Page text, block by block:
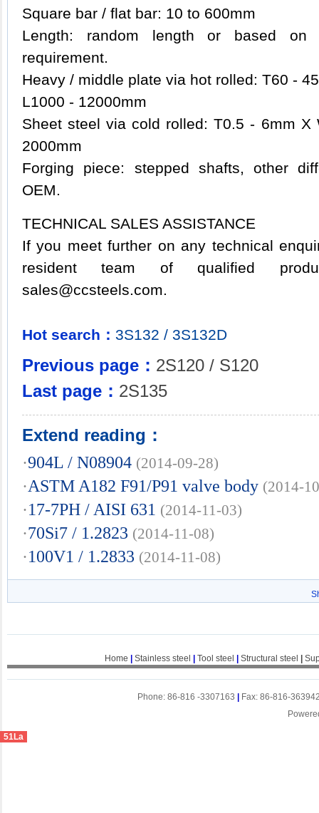
Square bar / flat bar: 10 to 600mm
Length: random length or based on
requirement.
Heavy / middle plate via hot rolled: T60 -
L1000 - 12000mm
Sheet steel via cold rolled: T0.5 - 6mm X
2000mm
Forging piece: stepped shafts, other
OEM.
TECHNICAL SALES ASSISTANCE
If you meet further on any technical
resident team of qualified
sales@ccsteels.com.
Hot search： 3S132 / 3S132D
Previous page： 2S120 / S120
Last page： 2S135
Extend reading：
·904L / N08904 (2014-09-28)
·ASTM A182 F91/P91 valve body (2014-
·17-7PH / AISI 631 (2014-11-03)
·70Si7 / 1.2823 (2014-11-08)
·100V1 / 1.2833 (2014-11-08)
Home Stainless steel Tool steel Structural steel
Phone: 86-816 -3307163
Fax: 86-816-
51La